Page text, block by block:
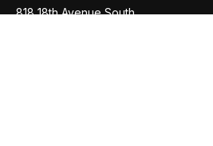
818 18th Avenue South